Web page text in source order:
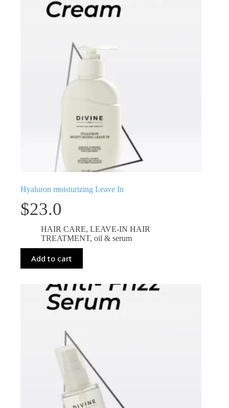
Hyaluron moisturizing Leave In
$23.0
HAIR CARE, LEAVE-IN HAIR
TREATMENT, oil & serum
Add to cart